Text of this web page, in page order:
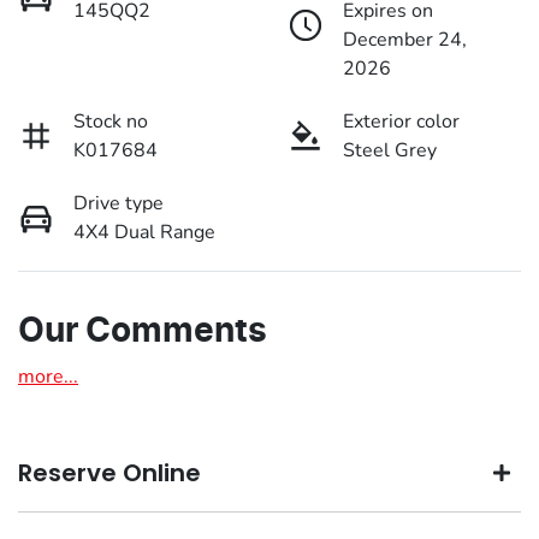
145QQ2
Expires on
December 24,
2026
Stock no
K017684
Exterior color
Steel Grey
Drive type
4X4 Dual Range
Our Comments
more...
Reserve Online